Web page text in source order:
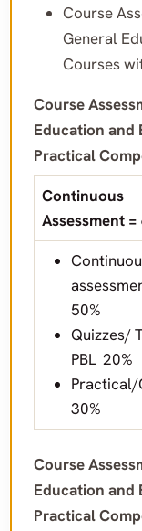
Course
General
Courses
Course
Education and
Practical
Continuous
Assessment =
50%
Quizzes/
PBL 20%
Practical/
30%
Course
Education and
Practical